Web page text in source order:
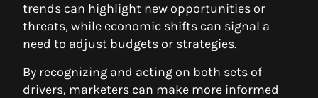
trends can highlight new opportunities or
threats, while economic shifts can signal a
need to adjust budgets or strategies.
By recognizing and acting on both sets of
drivers, marketers can make more informed